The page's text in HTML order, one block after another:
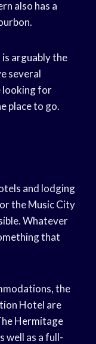
also has a
is arguably the
several
looking for
place to go.
and lodging
the Music City
Whatever
that
the
Hotel are
Hermitage
well as a full-